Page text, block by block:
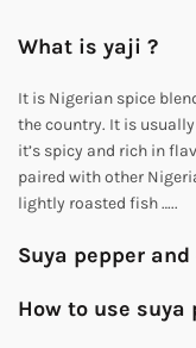
What is yaji ?
It is Nigerian spice
the country. It is
it’s spicy and rich in
paired with other
lightly roasted fish …..
Suya pepper
How to use suya